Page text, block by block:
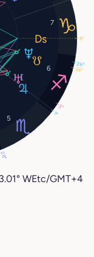
5
6
7
1°
28°
5°
26°
8°
24°
WEtc/GMT+4